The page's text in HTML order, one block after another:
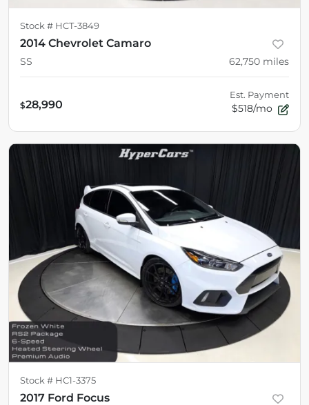
Stock # HCT-3849
2014 Chevrolet Camaro
SS 62,750 miles
$28,990
Est. Payment
$518/mo
Stock # HC1-3375
2017 Ford Focus